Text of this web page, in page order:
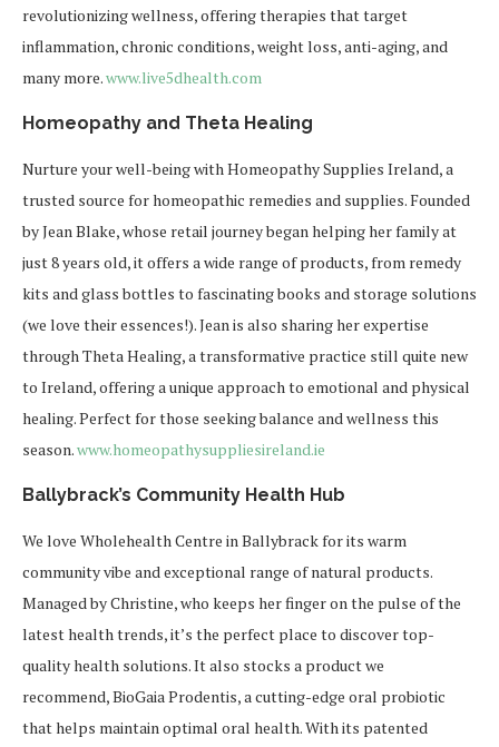
revolutionizing wellness, offering therapies that target
inflammation, chronic conditions, weight loss, anti-aging, and
many more.www.live5dhealth.com
Homeopathy and Theta Healing
Nurture your well-being withHomeopathy Supplies Ireland, a
trusted source for homeopathic remedies and supplies. Founded
by Jean Blake, whose retail journey began helping her family at
just 8 years old, it offers a wide range of products, from remedy
kits and glass bottles to fascinating books and storage solutions
(we love their essences!). Jean is also sharing her expertise
through Theta Healing, a transformative practice still quite new
to Ireland, offering a unique approach to emotional and physical
healing. Perfect for those seeking balance and wellness this
season.www.homeopathysuppliesireland.ie
Ballybrack’s Community Health Hub
We love Wholehealth Centre in Ballybrack for its warm
community vibe and exceptional range of natural products.
Managed by Christine, who keeps her finger on the pulse of the
latest health trends, it’s the perfect place to discover top-
quality health solutions. It also stocks a product we
recommend, BioGaia Prodentis, a cutting-edge oral probiotic
that helps maintain optimal oral health. With its patented